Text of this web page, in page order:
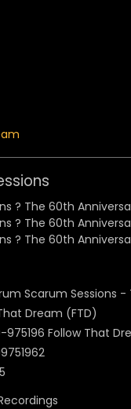
Scarum Sessions
Dream (FTD)
975196 Follow That